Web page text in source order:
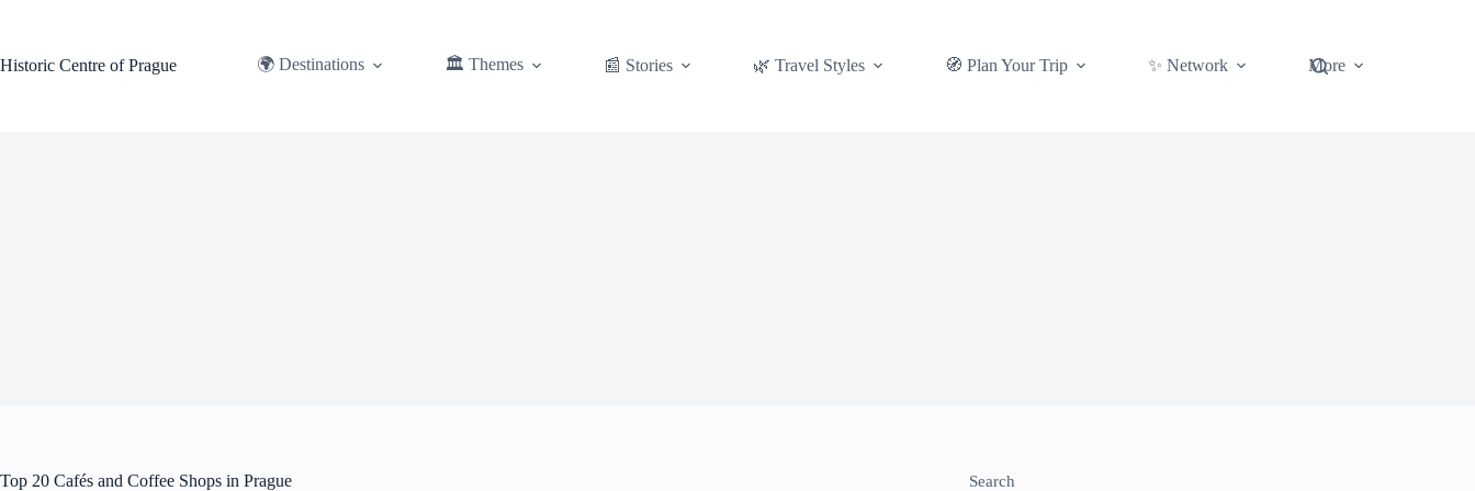
Historic Centre of Prague
🌍 Destinations 🏛️ Themes 📰 Stories 🌿 Travel Styles 🧭 Plan Your Trip ✨ Network More
Top 20 Cafés and Coffee Shops in Prague Search